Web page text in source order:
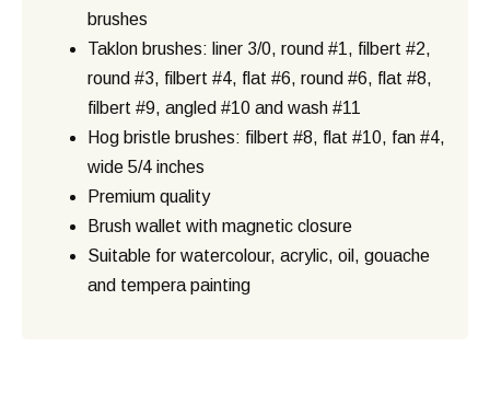
brushes
Taklon brushes: liner 3/0, round #1, filbert #2,
round #3, filbert #4, flat #6, round #6, flat #8,
filbert #9, angled #10 and wash #11
Hog bristle brushes: filbert #8, flat #10, fan #4,
wide 5/4 inches
Premium quality
Brush wallet with magnetic closure
Suitable for watercolour, acrylic, oil, gouache
and tempera painting